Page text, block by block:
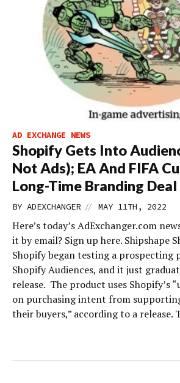
AD EXCHANGE NEWS
Shopify Gets Into
Not Ads); EA And FIFA
Long-Time Branding Deal
BY ADEXCHANGER // MAY 11TH, 2022
Here’s today’s AdExchanger.com
it by email? Sign up here. Shipshape
Shopify began testing a prospecting
Shopify Audiences, and it just
release. The product uses Shopify’s
on purchasing intent from
their buyers,” according to a release.